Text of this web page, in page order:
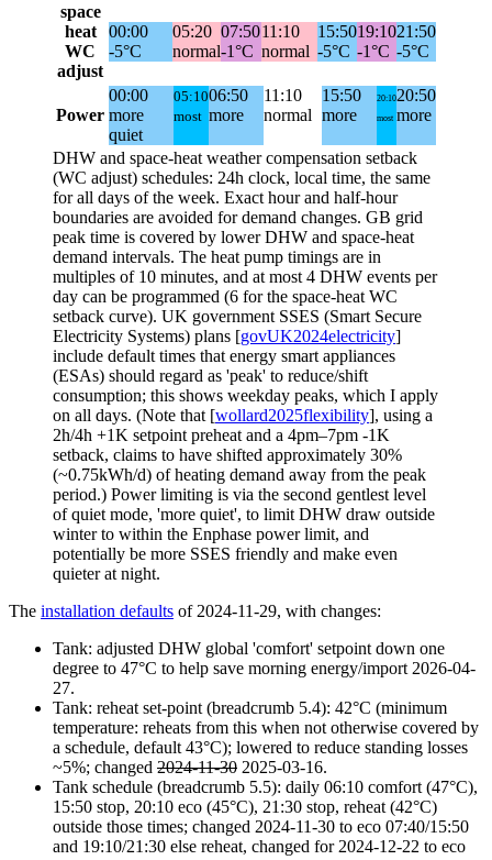
space
heat
WC
adjust
00:00
-5°C
05:20
normal
07:50
-1°C
11:10
normal
15:50
-5°C
19:10
-1°C
21:50
-5°C
Power
00:00
more
quiet
05:10
most
06:50
more
11:10
normal
15:50
more
20:10
most
20:50
more
DHW and space-heat weather compensation setback
(WC adjust) schedules: 24h clock, local time, the same
for all days of the week. Exact hour and half-hour
boundaries are avoided for demand changes. GB grid
peak time is covered by lower DHW and space-heat
demand intervals. The heat pump timings are in
multiples of 10 minutes, and at most 4 DHW events per
day can be programmed (6 for the space-heat WC
setback curve). UK government SSES (Smart Secure
Electricity Systems) plans [govUK2024electricity]
include default times that energy smart appliances
(ESAs) should regard as 'peak' to reduce/shift
consumption; this shows weekday peaks, which I apply
on all days. (Note that [wollard2025flexibility], using a
2h/4h +1K setpoint preheat and a 4pm–7pm -1K
setback, claims to have shifted approximately 30%
(~0.75kWh/d) of heating demand away from the peak
period.) Power limiting is via the second gentlest level
of quiet mode, 'more quiet', to limit DHW draw outside
winter to within the Enphase power limit, and
potentially be more SSES friendly and make even
quieter at night.
The installation defaults of 2024-11-29, with changes:
Tank: adjusted DHW global 'comfort' setpoint down one
degree to 47°C to help save morning energy/import 2026-04-
27.
Tank: reheat set-point (breadcrumb 5.4): 42°C (minimum
temperature: reheats from this when not otherwise covered by
a schedule, default 43°C); lowered to reduce standing losses
~5%; changed 2024-11-30 2025-03-16.
Tank schedule (breadcrumb 5.5): daily 06:10 comfort (47°C),
15:50 stop, 20:10 eco (45°C), 21:30 stop, reheat (42°C)
outside those times; changed 2024-11-30 to eco 07:40/15:50
and 19:10/21:30 else reheat, changed for 2024-12-22 to eco